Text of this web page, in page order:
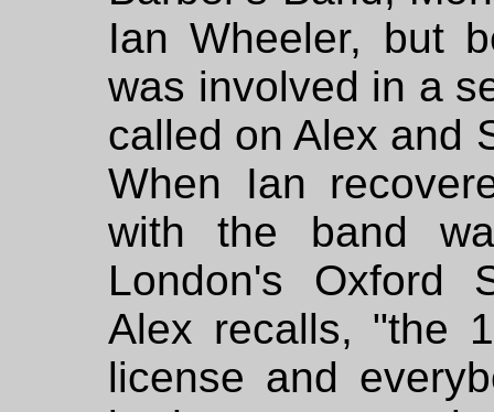
Ian Wheeler, but
was involved in a
called on Alex and
When Ian
with the band
London's Oxford
Alex recalls, "the
license and